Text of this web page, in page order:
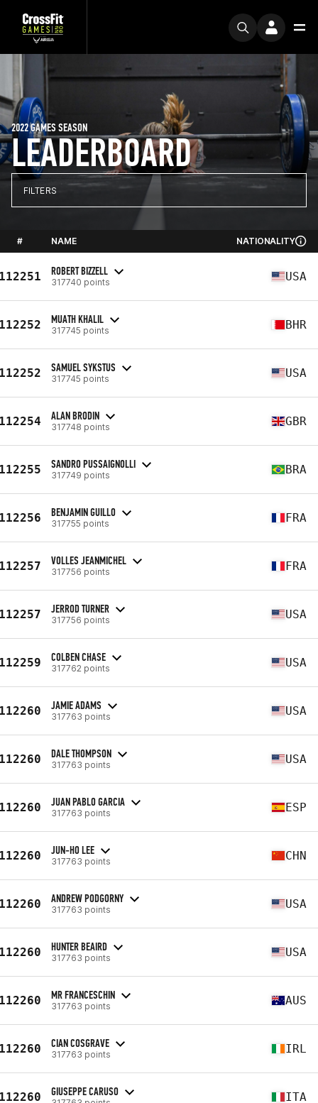
LEADERBOARD
2022 GAMES SEASON
FILTERS
# NAME NATIONALITY
ROBERT BIZZELL
317740 points USA
MUATH KHALIL
317745 points BHR
SAMUEL SYKSTUS
317745 points USA
ALAN BRODIN
317748 points GBR
SANDRO PUSSAIGNOLLI
317749 points BRA
BENJAMIN GUILLO
317755 points FRA
VOLLES JEANMICHEL
317756 points FRA
JERROD TURNER
317756 points USA
COLBEN CHASE
317762 points USA
JAMIE ADAMS
317763 points USA
DALE THOMPSON
317763 points USA
JUAN PABLO GARCIA
317763 points ESP
JUN-HO LEE
317763 points CHN
ANDREW PODGORNY
317763 points USA
HUNTER BEAIRD
317763 points USA
MR FRANCESCHIN
317763 points AUS
CIAN COSGRAVE
317763 points IRL
GIUSEPPE CARUSO ITA